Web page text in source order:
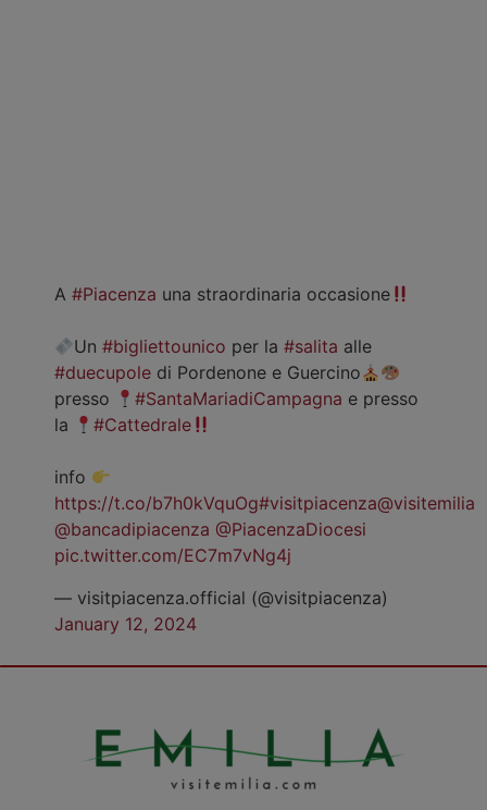
A #Piacenza una straordinaria occasione
Un#bigliettounico per la#salita alle
#duecupole di Pordenone e Guercino
presso
#SantaMariadiCampagna e presso
la
#Cattedrale
info
https://t.co/b7h0kVquOg#visitpiacenza@visitemilia
@bancadipiacenza @PiacenzaDiocesi
pic.twitter.com/EC7m7vNg4j
— visitpiacenza.official (@visitpiacenza)
January 12, 2024